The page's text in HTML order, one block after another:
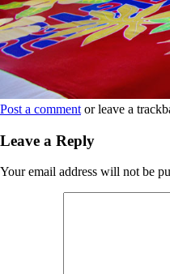
Post a comment or leave a
Leave a Reply
Your email address will not be